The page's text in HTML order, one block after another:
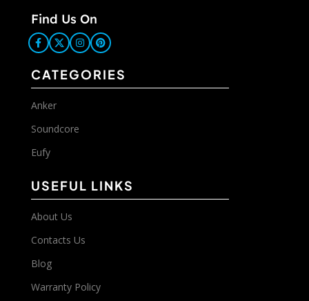
Find Us On
CATEGORIES
Anker
Soundcore
Eufy
USEFUL LINKS
About Us
Contacts Us
Blog
Warranty Policy